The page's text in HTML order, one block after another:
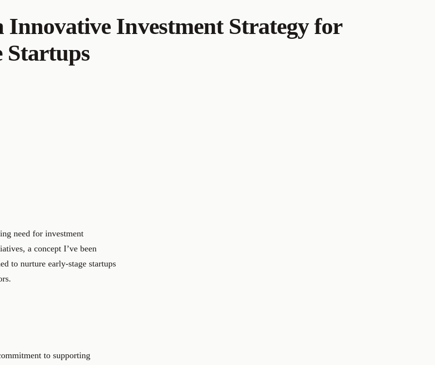
Investment Strategy for
Startups
need for investment
a concept I’ve been
to nurture early-stage startups
to supporting